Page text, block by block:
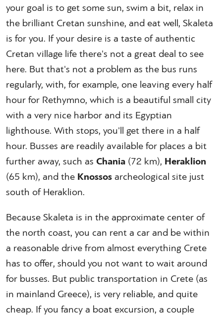
your goal is to get some sun, swim a bit, relax in
the brilliant Cretan sunshine, and eat well, Skaleta
is for you. If your desire is a taste of authentic
Cretan village life there's not a great deal to see
here. But that's not a problem as the bus runs
regularly, with, for example, one leaving every half
hour for Rethymno, which is a beautiful small city
with a very nice harbor and its Egyptian
lighthouse. With stops, you'll get there in a half
hour. Busses are readily available for places a bit
further away, such as Chania (72 km), Heraklion
(65 km), and the Knossos archeological site just
south of Heraklion.
Because Skaleta is in the approximate center of
the north coast, you can rent a car and be within
a reasonable drive from almost everything Crete
has to offer, should you not want to wait around
for busses. But public transportation in Crete (as
in mainland Greece), is very reliable, and quite
cheap. If you fancy a boat excursion, a couple